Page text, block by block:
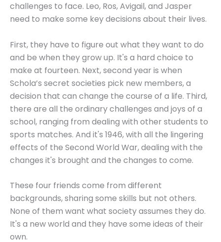
challenges to face. Leo, Ros, Avigail, and Jasper
need to make some key decisions about their lives.
First, they have to figure out what they want to do
and be when they grow up. It's a hard choice to
make at fourteen. Next, second year is when
Schola’s secret societies pick new members, a
decision that can change the course of a life. Third,
there are all the ordinary challenges and joys of a
school, ranging from dealing with other students to
sports matches. And it's 1946, with all the lingering
effects of the Second World War, dealing with the
changes it's brought and the changes to come.
These four friends come from different
backgrounds, sharing some skills but not others.
None of them want what society assumes they do.
It's a new world and they have some ideas of their
own.